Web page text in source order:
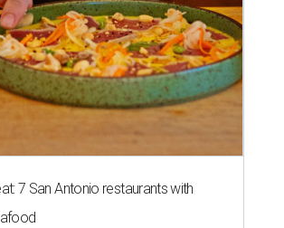
7 San Antonio restaurants with